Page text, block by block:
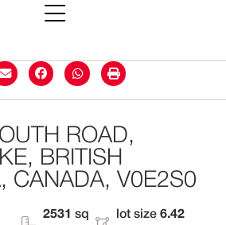
ROAD,
BRITISH
CANADA, V0E2S0
2531
sq
lot size6.42